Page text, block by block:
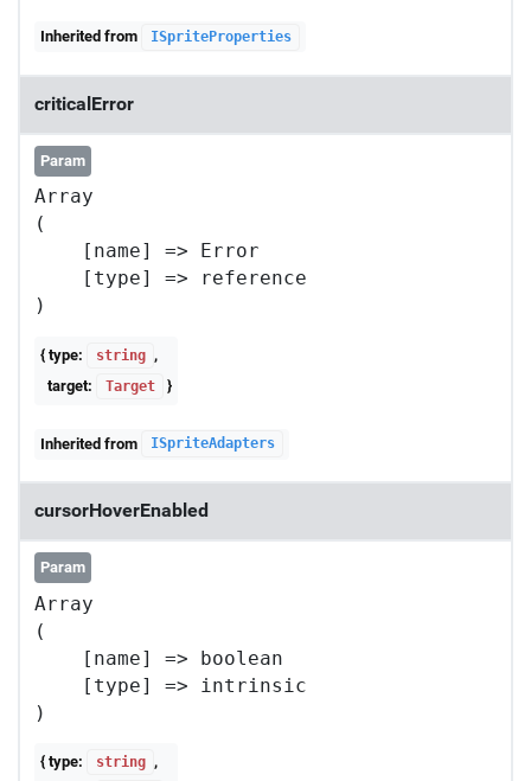
Inherited from ISpriteProperties
criticalError
Param
Array
(
    [name] => Error
    [type] => reference
{ type: string
,
target:
Target }
Inherited from ISpriteAdapters
cursorHoverEnabled
Param
Array
(
    [name] => boolean
    [type] => intrinsic
{ type: string ,